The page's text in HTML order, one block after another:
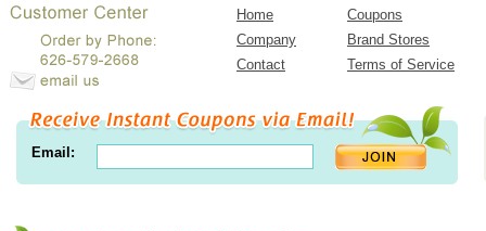
Home
Coupons
Company
Brand Stores
Contact
Terms of Service
Email: